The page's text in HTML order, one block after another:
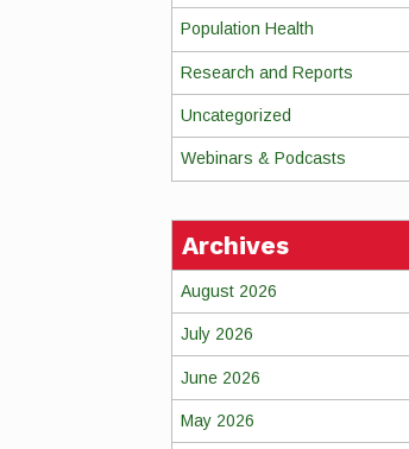
Population Health
Research and Reports
Uncategorized
Webinars & Podcasts
Archives
August 2026
July 2026
June 2026
May 2026